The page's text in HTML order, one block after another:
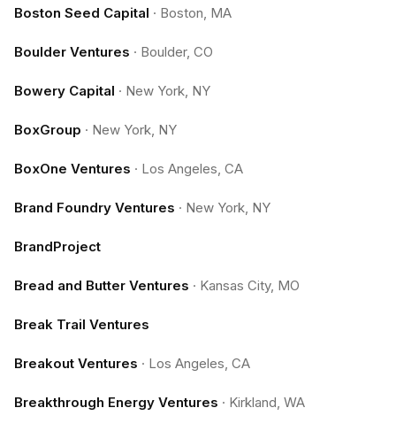
Boston Seed Capital · Boston, MA
Boulder Ventures · Boulder, CO
Bowery Capital · New York, NY
BoxGroup · New York, NY
BoxOne Ventures · Los Angeles, CA
Brand Foundry Ventures · New York, NY
BrandProject
Bread and Butter Ventures · Kansas City, MO
Break Trail Ventures
Breakout Ventures · Los Angeles, CA
Breakthrough Energy Ventures · Kirkland, WA